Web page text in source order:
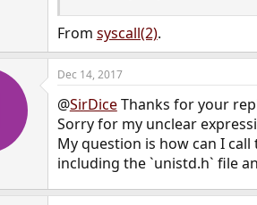
From syscall(2).
Dec 14, 2017
@SirDiceThanks for your
Sorry for my unclear
My question is how can I
including the `unistd.h` file